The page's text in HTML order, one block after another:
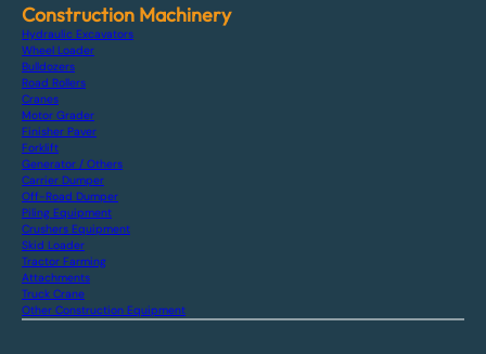
Construction Machinery
Hydraulic Excavators
Wheel Loader
Bulldozers
Road Rollers
Cranes
Motor Grader
Finisher Paver
Forklift
Generator / Others
Carrier Dumper
Off-Road Dumper
Piling Equipment
Crushers Equipment
Skid Loader
Tractor Farming
Attachments
Truck Crane
Other Construction Equipment